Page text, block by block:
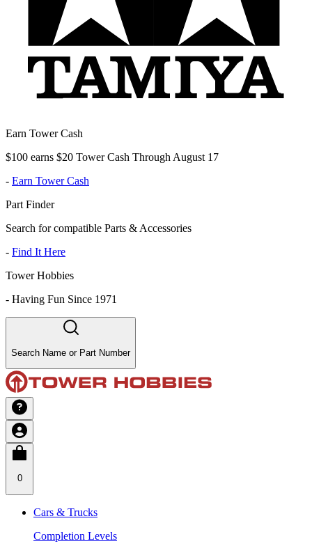
Earn Tower Cash
$100 earns $20 Tower Cash Through August 17
- Earn Tower Cash
Part Finder
Search for compatible Parts & Accessories
- Find It Here
Tower Hobbies
- Having Fun Since 1971
Search Name or Part Number
0
Cars & Trucks
Completion Levels